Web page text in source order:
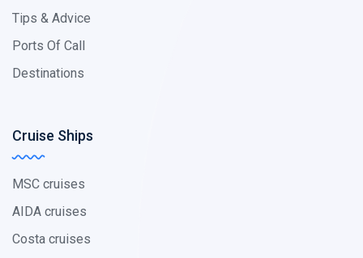
Tips & Advice
Ports Of Call
Destinations
Cruise Ships
MSC cruises
AIDA cruises
Costa cruises